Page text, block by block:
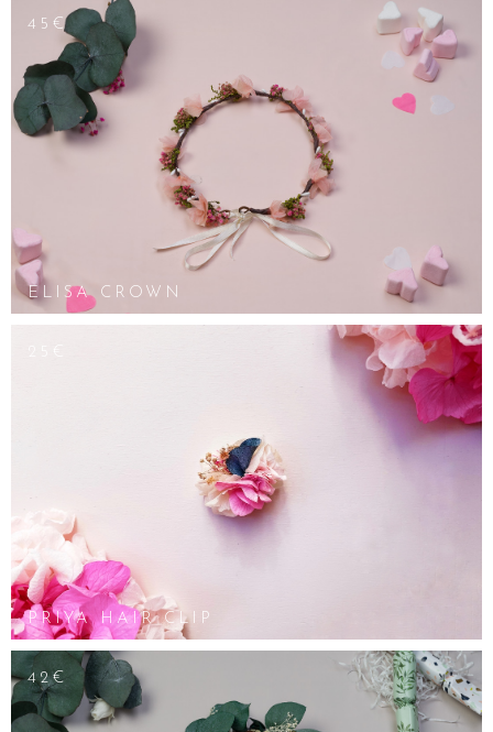
45€
ELISA CROWN
PRIYA HAIR CLIP
42€